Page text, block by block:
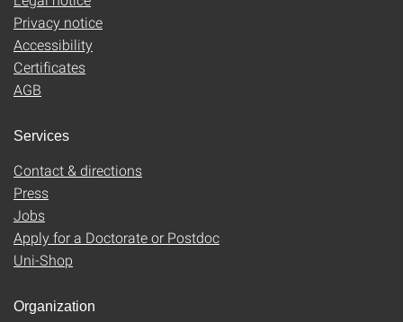
Privacy notice
Accessibility
Certificates
AGB
Services
Contact & directions
Press
Jobs
Apply for a Doctorate or Postdoc
Uni-Shop
Organization